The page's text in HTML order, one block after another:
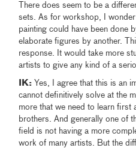
There does seem to be a
sets. As for workshop, I
painting could have been done
elaborate figures by another.
response. It would take more
artists to give any kind of a
IK: Yes, I agree that this is an
cannot definitively solve at the
more that we need to learn first
brothers. And generally one of
field is not having a more
work of many artists. But the